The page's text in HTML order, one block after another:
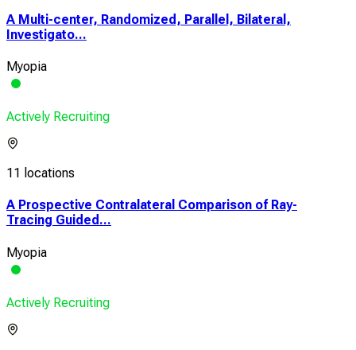
A Multi-center, Randomized, Parallel, Bilateral,
Investigato...
Myopia
Actively Recruiting
11 locations
A Prospective Contralateral Comparison of Ray-
Tracing Guided...
Myopia
Actively Recruiting